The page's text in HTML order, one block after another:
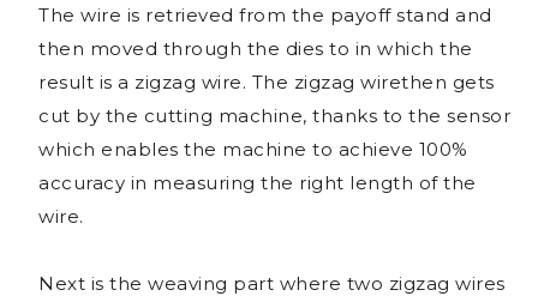
The wire is retrieved from the payoff stand and
then moved through the dies to in which the
result is a zigzag wire. The zigzag wirethen gets
cut by the cutting machine, thanks to the sensor
which enables the machine to achieve 100%
accuracy in measuring the right length of the
wire.
Next is the weaving part where two zigzag wires